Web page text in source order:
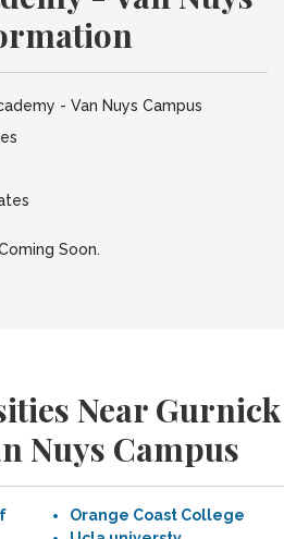
- Van Nuys Campus
Soon.
Near Gurnick
Nuys Campus
Orange Coast College